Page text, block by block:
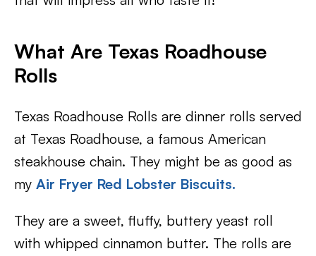
What Are Texas Roadhouse
Rolls
Texas Roadhouse Rolls are dinner rolls served
at Texas Roadhouse, a famous American
steakhouse chain. They might be as good as
my Air Fryer Red Lobster Biscuits.
They are a sweet, fluffy, buttery yeast roll
with whipped cinnamon butter. The rolls are